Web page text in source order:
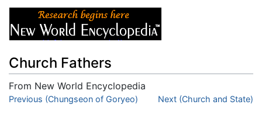
Church Fathers
From New World Encyclopedia
Jump to:navigation ,search
Previous (Chungseon of Goryeo) Next (Church and State)